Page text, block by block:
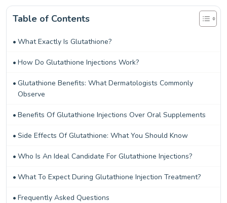
Table of Contents
What Exactly Is Glutathione?
How Do Glutathione Injections Work?
Glutathione Benefits: What Dermatologists Commonly
Observe
Benefits Of Glutathione Injections Over Oral Supplements
Side Effects Of Glutathione: What You Should Know
Who Is An Ideal Candidate For Glutathione Injections?
What To Expect During Glutathione Injection Treatment?
Frequently Asked Questions